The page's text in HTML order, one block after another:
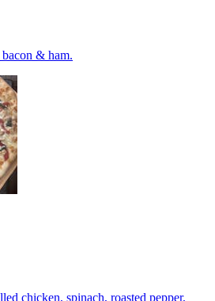
bacon & ham.
chicken, spinach, roasted pepper,